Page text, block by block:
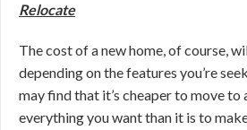
Relocate
The cost of a new home, of course,
depending on the features you’re
may find that it’s cheaper to move to
everything you want than it is to